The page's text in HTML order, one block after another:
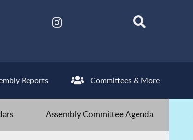
Reports Committees & More
Assembly Committee Agenda